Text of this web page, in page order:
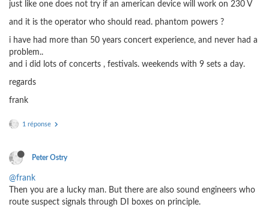
just like one does not try if an american device will work on 230 V
and it is the operator who should read. phantom powers ?
i have had more than 50 years concert experience, and never had a
problem..
and i did lots of concerts , festivals. weekends with 9 sets a day.
regards
frank
1 réponse
Peter Ostry
@frank
Then you are a lucky man. But there are also sound engineers who
route suspect signals through DI boxes on principle.